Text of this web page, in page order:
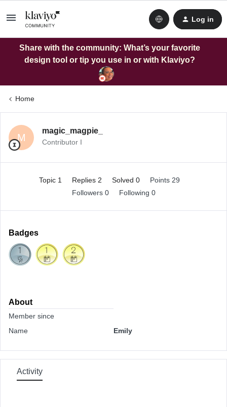
Log in
Share with the community: What’s your favorite
design tool or tip you use in or with Klaviyo?
Home
M
magic_magpie_
Contributor I
Topic 1 Replies 2 Solved 0
Points 29
Followers 0 Following 0
Badges
About
Member since
Name
Emily
Activity